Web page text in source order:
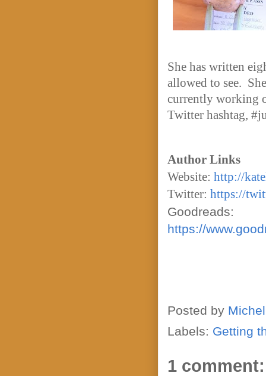
She has written
allowed to see.
currently working
Twitter hashtag,
Author Links
Website: http://
Twitter: https://
Goodreads:
https://
Posted by
Labels: Getting
1 comment: